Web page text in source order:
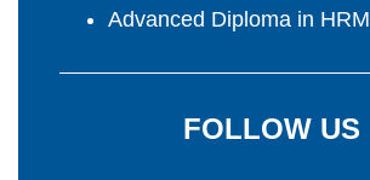
Advanced Diploma in HRM
FOLLOW US